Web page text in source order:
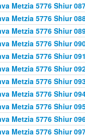
Metzia 5776 Shiur
Metzia 5776 Shiur
Metzia 5776 Shiur
Metzia 5776 Shiur
Metzia 5776 Shiur
Metzia 5776 Shiur
Metzia 5776 Shiur
Metzia 5776 Shiur
Metzia 5776 Shiur
Metzia 5776 Shiur
Metzia 5776 Shiur